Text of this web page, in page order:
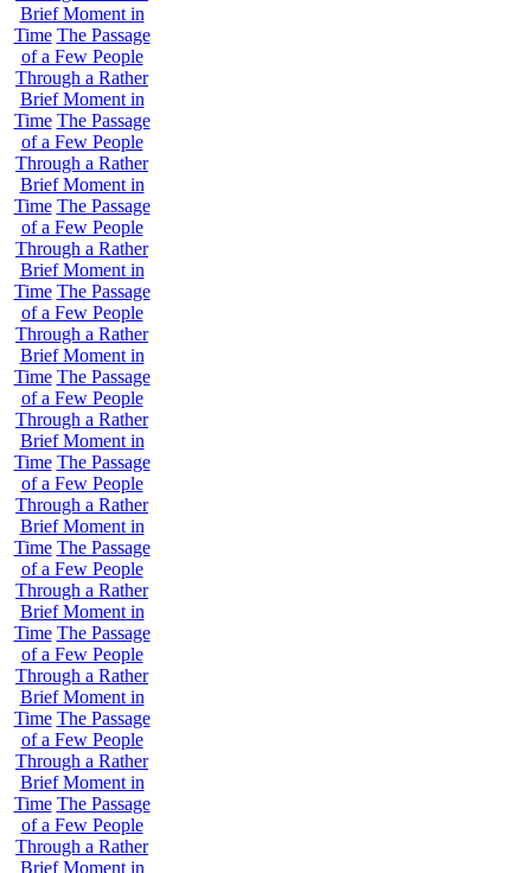
Brief Moment in
Time The Passage
of a Few People
Through a Rather
Brief Moment in
Time The Passage
of a Few People
Through a Rather
Brief Moment in
Time The Passage
of a Few People
Through a Rather
Brief Moment in
Time The Passage
of a Few People
Through a Rather
Brief Moment in
Time The Passage
of a Few People
Through a Rather
Brief Moment in
Time The Passage
of a Few People
Through a Rather
Brief Moment in
Time The Passage
of a Few People
Through a Rather
Brief Moment in
Time The Passage
of a Few People
Through a Rather
Brief Moment in
Time The Passage
of a Few People
Through a Rather
Brief Moment in
Time The Passage
of a Few People
Through a Rather
Brief Moment in